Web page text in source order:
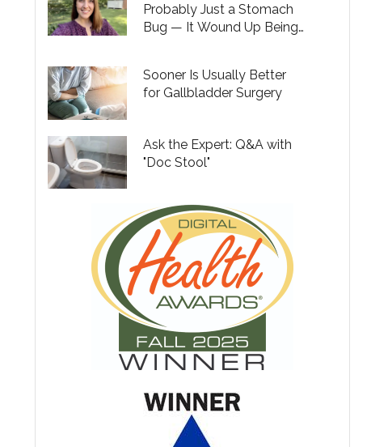
Probably Just a Stomach
Bug — It Wound Up Being
Sooner Is Usually Better
for Gallbladder Surgery
Ask the Expert: Q&A with
"Doc Stool"